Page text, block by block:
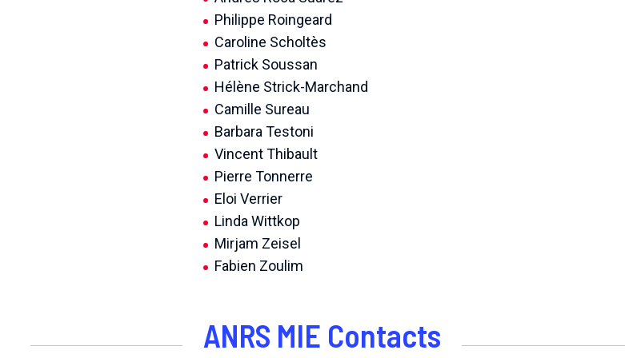
Philippe Roingeard
Caroline Scholtès
Patrick Soussan
Hélène Strick-Marchand
Camille Sureau
Barbara Testoni
Vincent Thibault
Pierre Tonnerre
Eloi Verrier
Linda Wittkop
Mirjam Zeisel
Fabien Zoulim
ANRS MIE Contacts